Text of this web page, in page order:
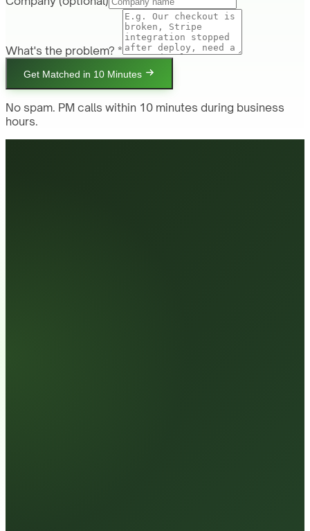
What's the problem? *
Get Matched in 10 Minutes
No spam. PM calls within 10 minutes during business
hours.